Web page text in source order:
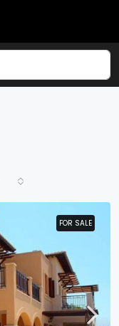
FOR SALE
FOR SALE